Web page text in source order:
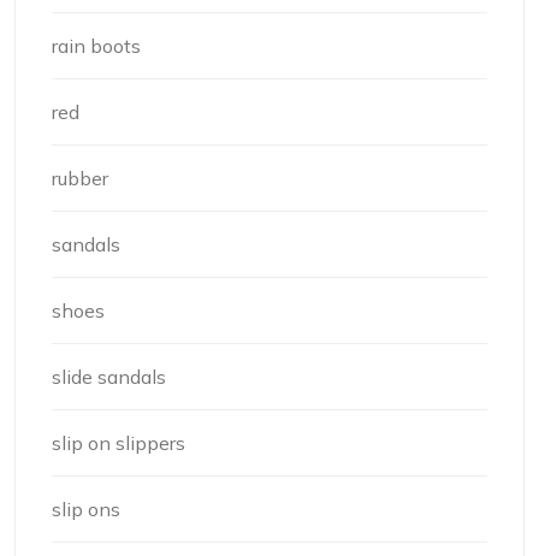
rain boots
red
rubber
sandals
shoes
slide sandals
slip on slippers
slip ons